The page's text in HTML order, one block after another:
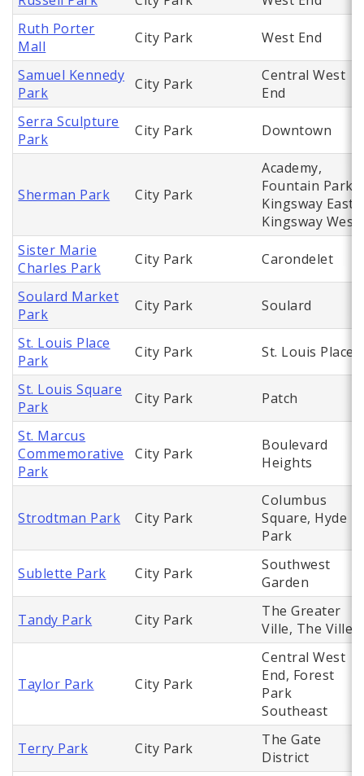
Ruth Porter
Mall
City Park West End
Samuel Kennedy
Park
City Park
Central West
End
Serra Sculpture
Park
City Park Downtown
Sherman Park City Park
Academy,
Fountain Park,
Kingsway East,
Kingsway West
Sister Marie
Charles Park
City Park Carondelet
Soulard Market
Park
City Park Soulard
St. Louis Place
Park
City Park St. Louis Place
St. Louis Square
Park
City Park Patch
St. Marcus
Commemorative
Park
City Park
Boulevard
Heights
Strodtman Park City Park
Columbus
Square, Hyde
Park
Sublette Park City Park
Southwest
Garden
Tandy Park City Park
The Greater
Ville, The Ville
Taylor Park City Park
Central West
End, Forest
Park
Southeast
Terry Park City Park
The Gate
District